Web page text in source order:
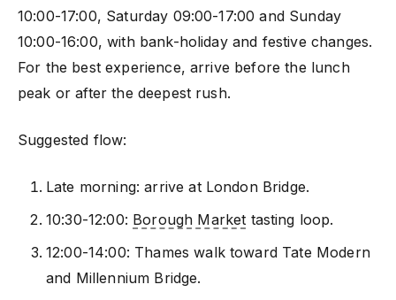
10:00-17:00, Saturday 09:00-17:00 and Sunday
10:00-16:00, with bank-holiday and festive changes.
For the best experience, arrive before the lunch
peak or after the deepest rush.
Suggested flow:
Late morning: arrive at London Bridge.
10:30-12:00: Borough Market tasting loop.
12:00-14:00: Thames walk toward Tate Modern
and Millennium Bridge.